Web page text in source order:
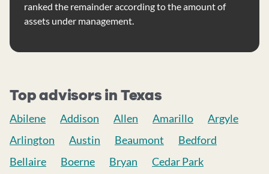
ranked the remainder according to the amount of
assets under management.
Top advisors in Texas
Abilene Addison Allen Amarillo
Argyle
Arlington
Austin Beaumont
Bedford
Bellaire
Boerne Bryan Cedar Park